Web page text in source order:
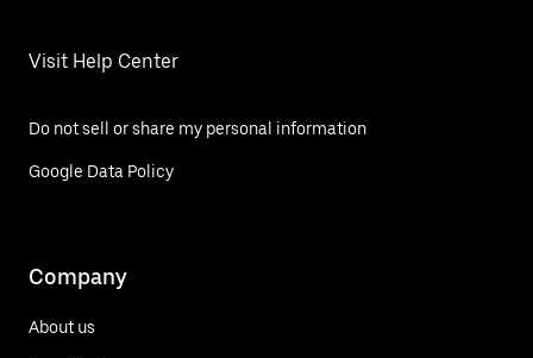
Visit Help Center
Do not sell or share my personal information
Google Data Policy
Company
About us